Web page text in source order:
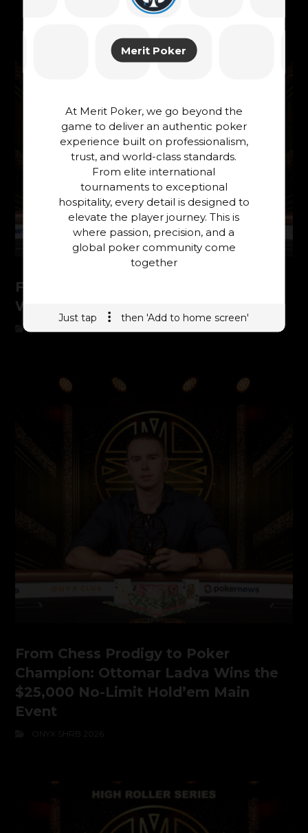
Merit Poker
At Merit Poker, we go beyond the
game to deliver an authentic poker
experience built on professionalism,
trust, and world-class standards.
From elite international
tournaments to exceptional
hospitality, every detail is designed to
elevate the player journey. This is
where passion, precision, and a
global poker community come
together
Just tap then 'Add to home screen'
From Banter to Victory: Nino Pansier
Wins the $25,000 PLO Main Event
From Chess Prodigy to Poker
Champion: Ottomar Ladva Wins the
$25,000 No-Limit Hold’em Main
Event
ONYX SHRB 2026